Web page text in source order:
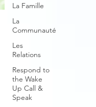
La Famille
La
Communauté
Les
Relations
Respond to
the Wake
Up Call &
Speak